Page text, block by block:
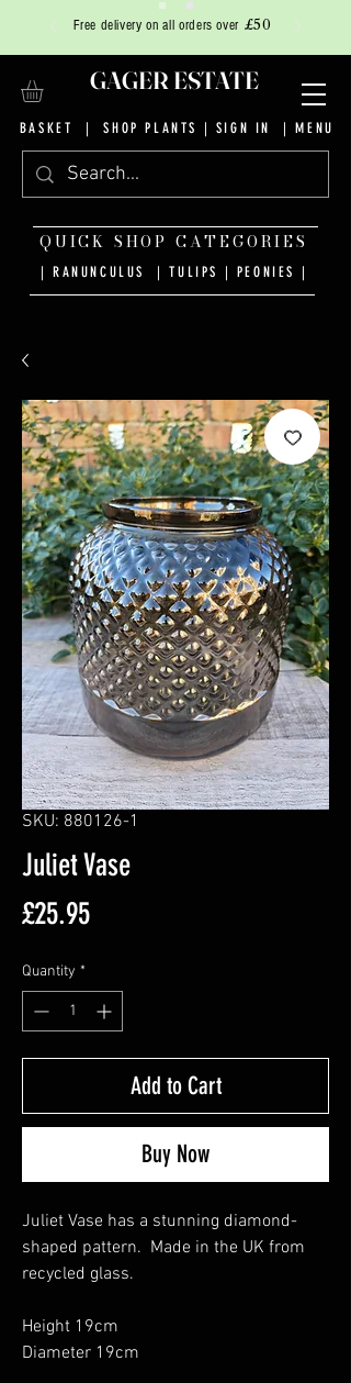
GAGER ESTATE
BASKET | SHOP PLANTS | SIGN IN | MENU
Free delivery on all orders over £50
| RANUNCULUS | TULIPS | PEONIES |
QUICK SHOP CATEGORIES
SKU: 880126-1
Juliet Vase
£25.95Price
Quantity *
Add to Cart
Buy Now
Juliet Vase has a stunning diamond-
shaped pattern. Made in the UK from
recycled glass.
Height 19cm
Diameter 19cm